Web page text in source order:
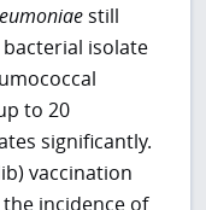
still
isolate
to 20
significantly.
vaccination
incidence of